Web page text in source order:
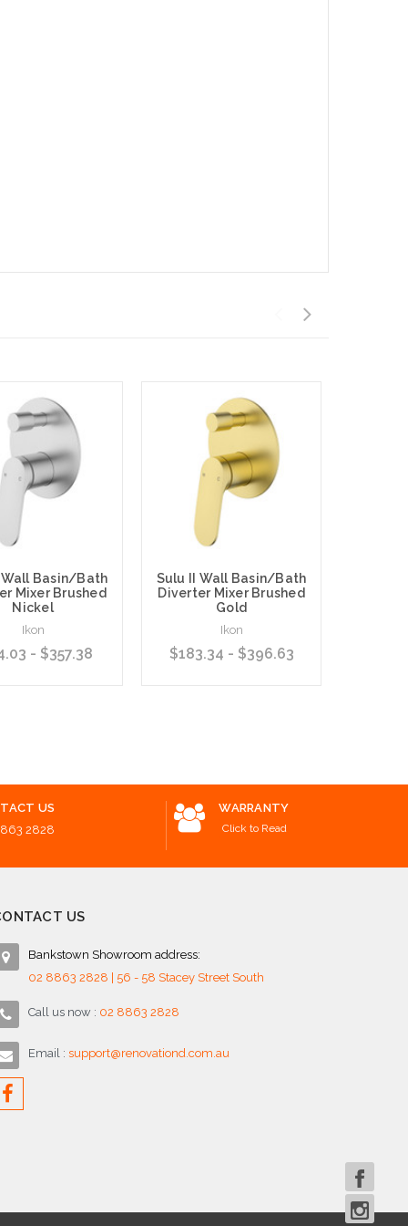
Wall Basin/Bath
Mixer Brushed
Nickel
Ikon
- $357.38
Sulu II Wall Basin/Bath
Diverter Mixer Brushed
Gold
Ikon
$183.34 - $396.63
US
2828
WARRANTY
Click to Read
US
Bankstown Showroom address:
02 8863 2828 | 56 - 58 Stacey Street South
Call us now : 02 8863 2828
Email : support@renovationd.com.au